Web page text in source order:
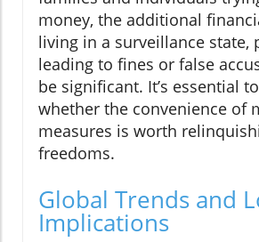
money, the additional
living in a surveillance state,
leading to fines or false
be significant. It’s essential
whether the convenience of
measures is worth
freedoms.
Global Trends and
Implications